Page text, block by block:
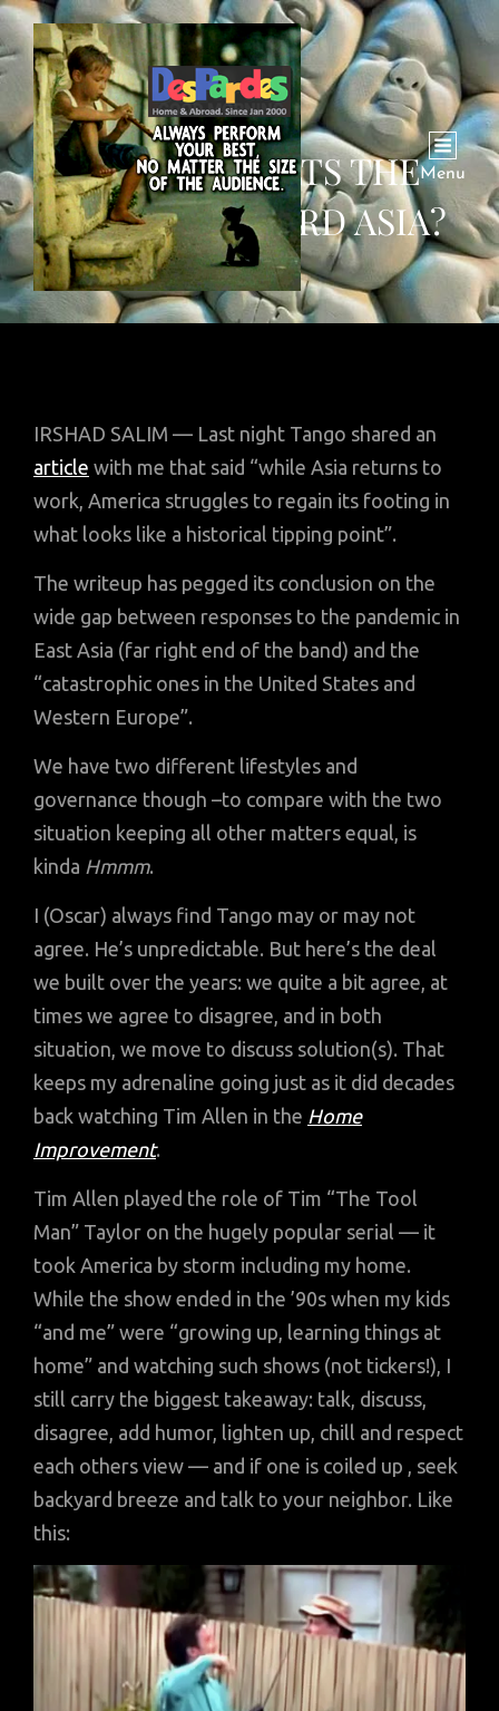
Menu
COVID-19 TILTS THE
FUTURE TOWARD ASIA?
IRSHAD SALIM — Last night Tango shared an
article with me that said “while Asia returns to
work, America struggles to regain its footing in
what looks like a historical tipping point”.
The writeup has pegged its conclusion on the
wide gap between responses to the pandemic in
East Asia (far right end of the band) and the
“catastrophic ones in the United States and
Western Europe”.
We have two different lifestyles and
governance though –to compare with the two
situation keeping all other matters equal, is
kinda Hmmm.
I (Oscar) always find Tango may or may not
agree. He’s unpredictable. But here’s the deal
we built over the years: we quite a bit agree, at
times we agree to disagree, and in both
situation, we move to discuss solution(s). That
keeps my adrenaline going just as it did decades
back watching Tim Allen in the Home
Improvement.
Tim Allen played the role of Tim “The Tool
Man” Taylor on the hugely popular serial — it
took America by storm including my home.
While the show ended in the ’90s when my kids
“and me” were “growing up, learning things at
home” and watching such shows (not tickers!), I
still carry the biggest takeaway: talk, discuss,
disagree, add humor, lighten up, chill and respect
each others view — and if one is coiled up , seek
backyard breeze and talk to your neighbor. Like
this: